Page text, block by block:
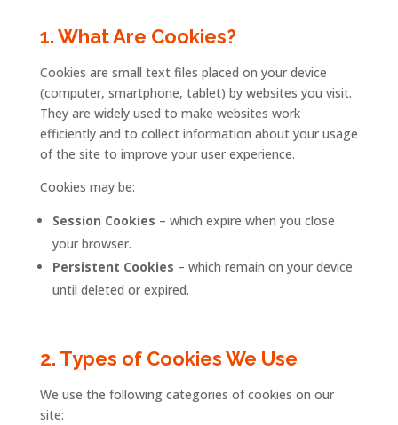
1.WhatAre Cookies?
Cookies are small text files placed on your device
(computer, smartphone, tablet) by websites you visit.
They are widely used to make websites work
efficiently and to collect information about your usage
ofthe site to improve your user experience.
Cookies may be:
Session Cookies – which expire when you close
your browser.
Persistent Cookies – which remain on your device
until deleted or expired.
2. Types of CookiesWe Use
We use the following categories ofcookies on our
site: